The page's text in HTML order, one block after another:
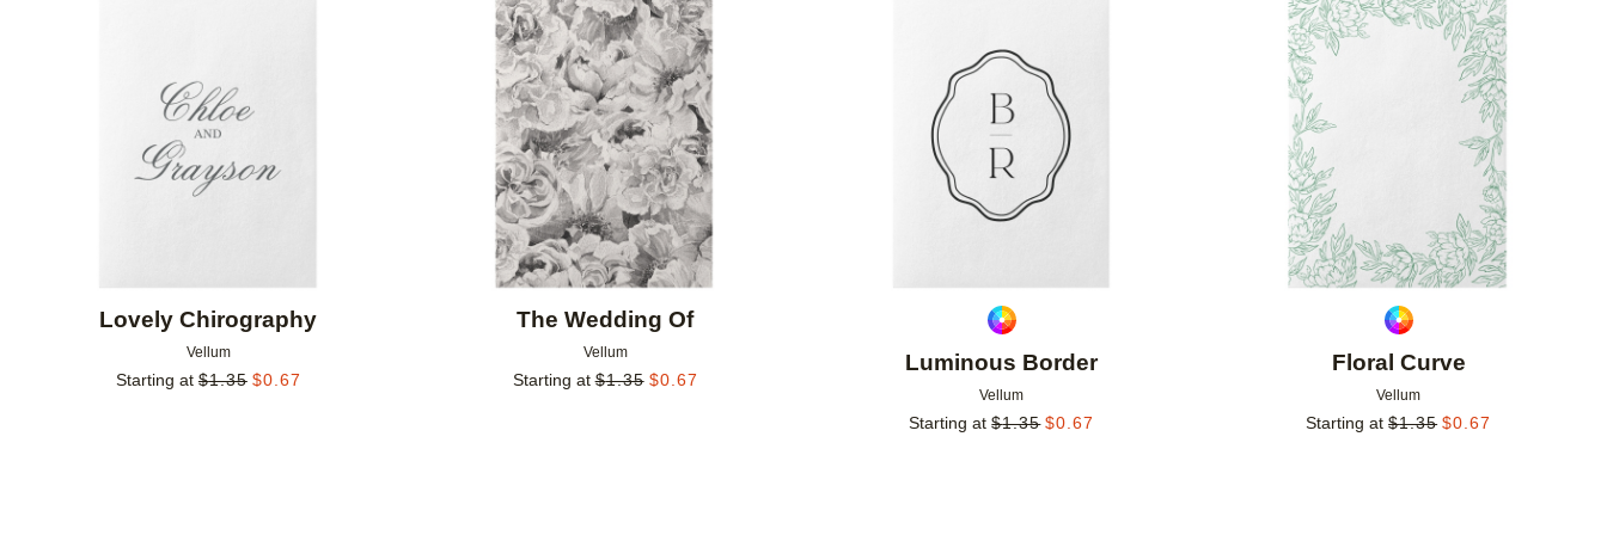
Lovely Chirography
Vellum
Starting at $1.35 $0.67
The Wedding Of
Vellum
Starting at $1.35 $0.67
Luminous Border
Vellum
Starting at $1.35 $0.67
Floral Curve
Vellum
Starting at $1.35 $0.67